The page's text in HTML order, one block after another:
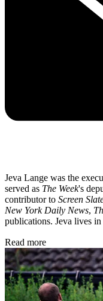
Jeva Lange was the
served as The Week's
contributor to Screen
New York Daily News,
publications. Jeva lives
Read more